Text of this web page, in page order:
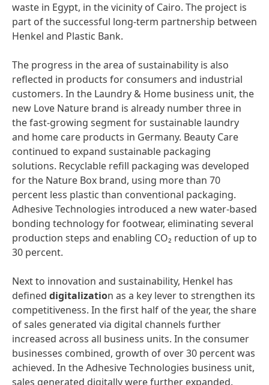
waste in Egypt, in the vicinity of Cairo. The project is
part of the successful long-term partnership between
Henkel and Plastic Bank.
The progress in the area of sustainability is also
reflected in products for consumers and industrial
customers. In the Laundry & Home business unit, the
new Love Nature brand is already number three in
the fast-growing segment for sustainable laundry
and home care products in Germany. Beauty Care
continued to expand sustainable packaging
solutions. Recyclable refill packaging was developed
for the Nature Box brand, using more than 70
percent less plastic than conventional packaging.
Adhesive Technologies introduced a new water-based
bonding technology for footwear, eliminating several
production steps and enabling CO₂ reduction of up to
30 percent.
Next to innovation and sustainability, Henkel has
defined digitalization as a key lever to strengthen its
competitiveness. In the first half of the year, the share
of sales generated via digital channels further
increased across all business units. In the consumer
businesses combined, growth of over 30 percent was
achieved. In the Adhesive Technologies business unit,
sales generated digitally were further expanded.